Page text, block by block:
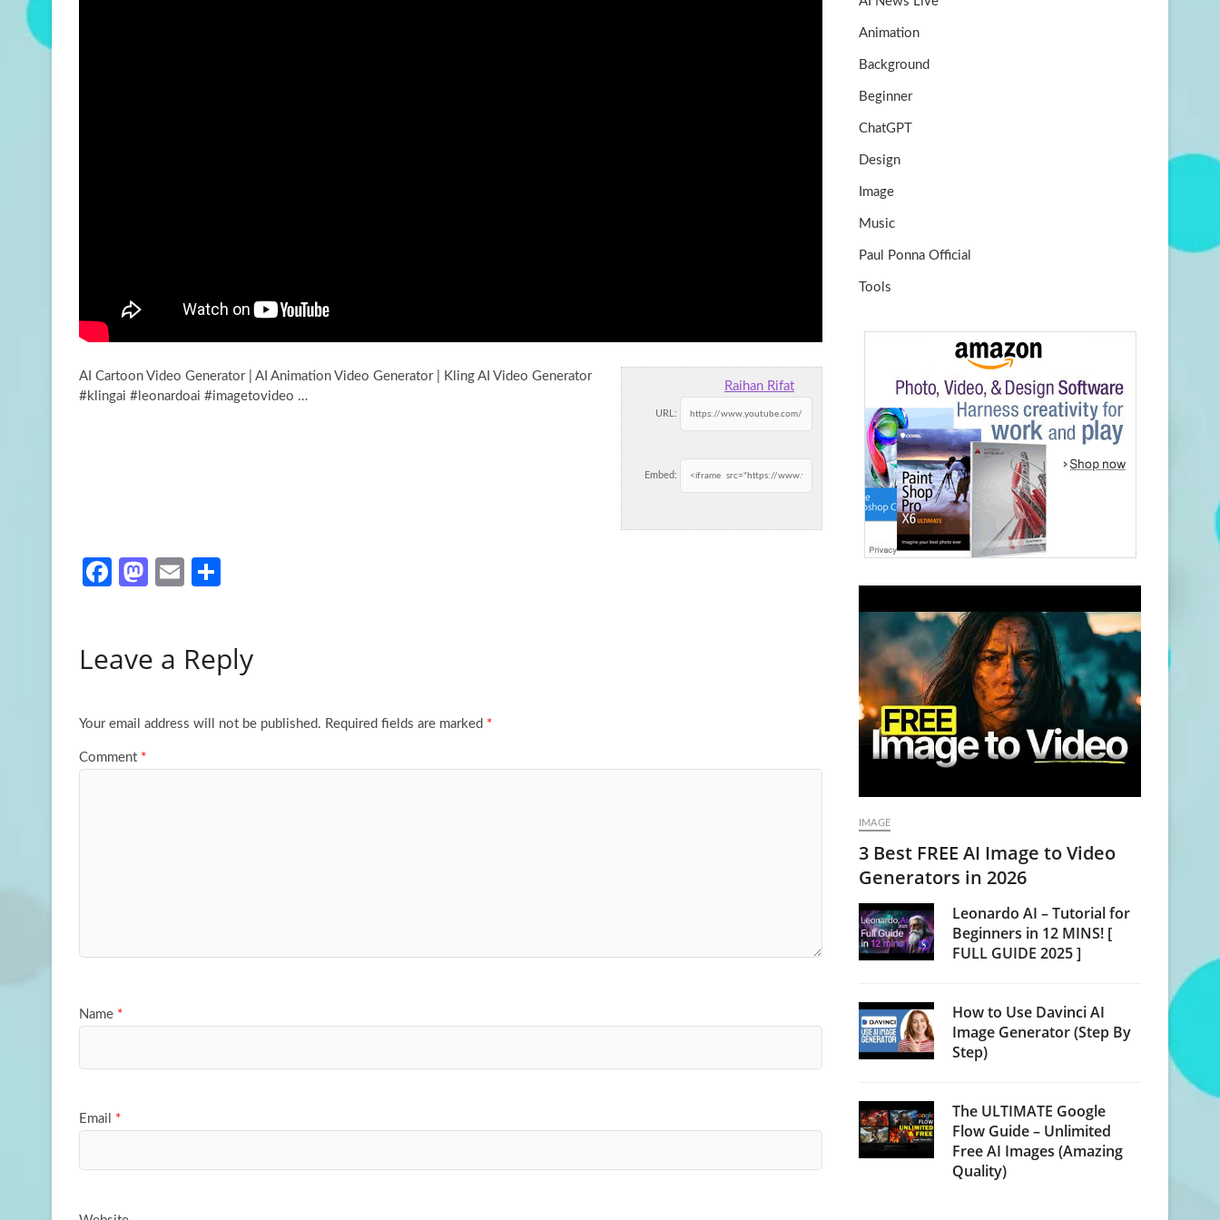
Raihan Rifat
URL:
Embed:
AI Cartoon Video Generator | AI Animation Video Generator | Kling AI Video Generator
#klingai #leonardoai #imagetovideo …
Fa
o
k
M
d
n
E
e
Leave a Reply
Your email address will not be published. Required fields are marked *
Comment *
Name *
Email *
k
Animation
Background
Beginner
ChatGPT
Design
Image
Music
Paul Ponna Official
Tools
IMAGE
3 Best FREE AI Image to Video
Generators in 2026
Leonardo AI – Tutorial for
Beginners in 12 MINS! [
FULL GUIDE 2025 ]
How to Use Davinci AI
Image Generator (Step By
Step)
The ULTIMATE Google
Flow Guide – Unlimited
Free AI Images (Amazing
Quality)